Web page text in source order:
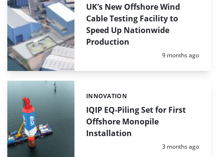
UK’s New Offshore Wind
Cable Testing Facility to
Speed Up Nationwide
Production
Posted:
9 months ago
IQIP EQ-Piling Set for First
Offshore Monopile
Installation
Categories:
INNOVATION
Posted:
3 months ago